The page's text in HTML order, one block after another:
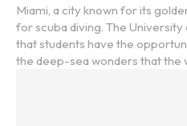
Miami, a city known for its
for scuba diving. The
that students have the
the deep-sea wonders that the